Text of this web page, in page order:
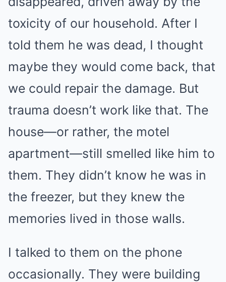
toxicity of our household. After I
told them he was dead, I thought
maybe they would come back, that
we could repair the damage. But
trauma doesn’t work like that. The
house—or rather, the motel
apartment—still smelled like him to
them. They didn’t know he was in
the freezer, but they knew the
memories lived in those walls.
I talked to them on the phone
occasionally. They were building